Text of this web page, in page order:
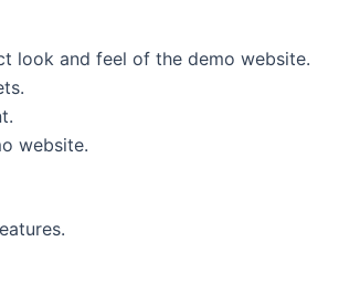
look and feel of the demo website.
website.